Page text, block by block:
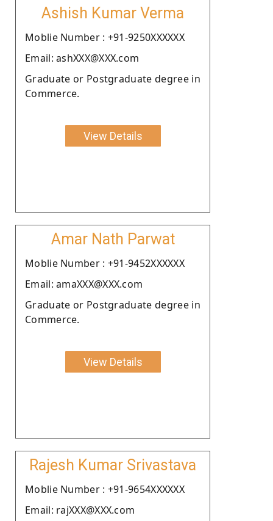
Ashish Kumar Verma
Moblie Number : +91-9250XXXXXX
Email: ashXXX@XXX.com
Graduate or Postgraduate degree in
Commerce.
View Details
Amar Nath Parwat
Moblie Number : +91-9452XXXXXX
Email: amaXXX@XXX.com
Graduate or Postgraduate degree in
Commerce.
View Details
Rajesh Kumar Srivastava
Moblie Number : +91-9654XXXXXX
Email: rajXXX@XXX.com